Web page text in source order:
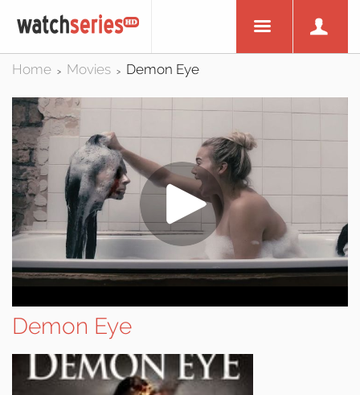
Home > Movies > Demon Eye
Demon Eye